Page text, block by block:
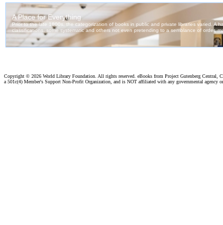
Copyright © 2026 World Library Foundation. All rights reserved. eBooks from Project Gutenberg Central,
a 501c(4) Member's Support Non-Profit Organization, and is NOT affiliated with any governmental agency